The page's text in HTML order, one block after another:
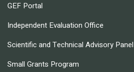
GEF Portal
Independent Evaluation Office
Scientific and Technical Advisory Panel
Small Grants Program